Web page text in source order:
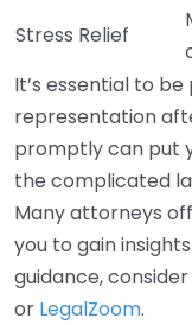
Stress Relief
It’s essential to
representation
promptly can put
the complicated
Many attorneys
you to gain
guidance,
or LegalZoom.